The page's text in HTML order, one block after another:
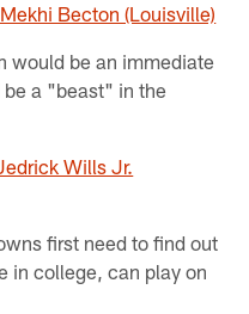
Becton (Louisville)
would be an immediate
a "beast" in the
Wills Jr.
first need to find out
in college, can play on